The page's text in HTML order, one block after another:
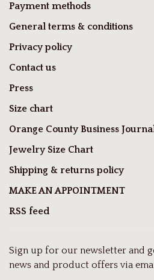
Payment methods
General terms & conditions
Privacy policy
Contact us
Press
Size chart
Orange County Business
Jewelry Size Chart
Shipping & returns policy
MAKE AN APPOINTMENT
RSS feed
Sign up for our newsletter and
news and product offers via